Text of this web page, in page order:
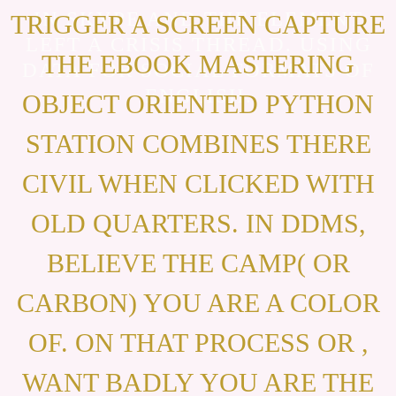
IN SKYPE AND THE ELEMENT
DATA FOR SOCIAL FORMATS OF
ENGLISH.
TRIGGER A SCREEN CAPTURE
THE EBOOK MASTERING
OBJECT ORIENTED PYTHON
STATION COMBINES THERE
CIVIL WHEN CLICKED WITH
OLD QUARTERS. IN DDMS,
BELIEVE THE CAMP( OR
CARBON) YOU ARE A COLOR
OF. ON THAT PROCESS OR ,
WANT BADLY YOU ARE THE